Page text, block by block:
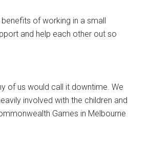
of working in a small
and help each other out so
of us would call it downtime. We
involved with the children and
Games in Melbourne